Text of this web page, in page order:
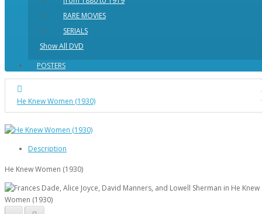
RARE MOVIES
SERIALS
Show All DVD
POSTERS
He Knew Women (1930)
Description
He Knew Women (1930)